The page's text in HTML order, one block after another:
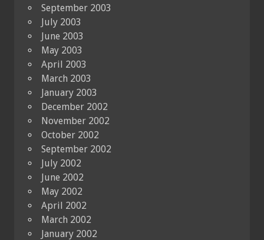
September 2003
July 2003
June 2003
May 2003
April 2003
March 2003
January 2003
December 2002
November 2002
October 2002
September 2002
July 2002
June 2002
May 2002
April 2002
March 2002
January 2002